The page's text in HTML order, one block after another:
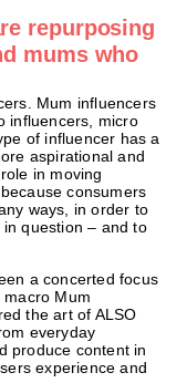
repurposing
mums who
Mum influencers
influencers, micro
of influencer has a
aspirational and
in moving
consumers
ways, in order to
question – and to
a concerted focus
Mum
the art of ALSO
everyday
produce content in
experience and